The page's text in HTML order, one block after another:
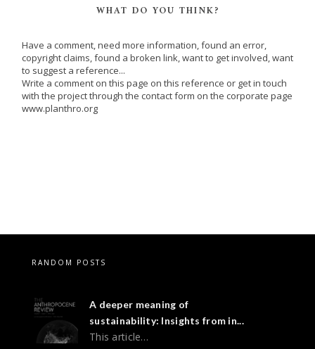
WHAT DO YOU THINK?
Have a comment, need more information, found an error,
copyright claims, found a broken link, want to get involved, want
to suggest a reference...
Write a comment on this page on this reference or get in touch
with the project through the contact form on the corporate page
www.planthro.org
RANDOM POSTS
A deeper meaning of
sustainability: Insights from in...
This article…